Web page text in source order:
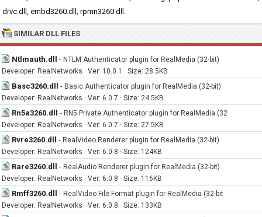
drvc.dll, embd3260.dll, rpmn3260.dll.
SIMILAR DLL FILES
Ntlmauth.dll - NTLM Authenticator plugin for RealMedia (32-bit)
Developer: RealNetworks · Ver: 10.0.1 · Size: 28.5KB
Basc3260.dll - Basic Authenticator plugin for RealMedia (32-bit)
Developer: RealNetworks · Ver: 6.0.7 · Size: 24.5KB
Rn5a3260.dll - RN5 Private Authenticator plugin for RealMedia (32
Developer: RealNetworks · Ver: 6.0.7 · Size: 27.5KB
Rvre3260.dll - RealVideo Renderer plugin for RealMedia (32-bit)
Developer: RealNetworks · Ver: 6.0.8 · Size: 124KB
Rare3260.dll - RealAudio Renderer plugin for RealMedia (32-bit)
Developer: RealNetworks · Ver: 6.0.8 · Size: 116KB
Rmff3260.dll - RealVideo File Format plugin for RealMedia (32-bit
Developer: RealNetworks · Ver: 6.0.8 · Size: 133KB